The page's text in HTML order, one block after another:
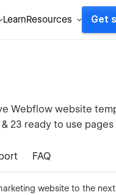
LearnResources Get
Webflow website
23 ready to use
FAQ
website to the